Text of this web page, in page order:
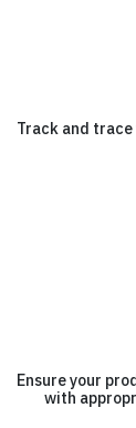
Track and
Ensure your
with